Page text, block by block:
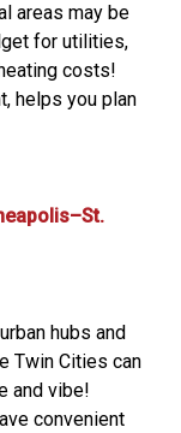
areas may be
for utilities,
costs!
helps you plan
hubs and
Twin Cities can
and vibe!
convenient